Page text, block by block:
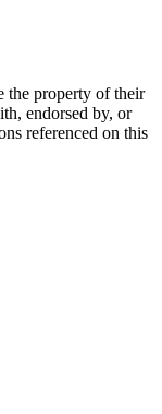
the property of their
endorsed by, or
referenced on this